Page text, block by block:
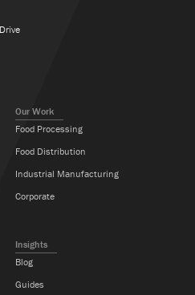
Our Work
Food Processing
Food Distribution
Industrial Manufacturing
Corporate
Insights
Blog
Guides